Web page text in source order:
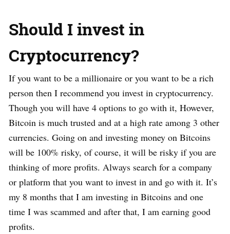
Should I invest in
Cryptocurrency?
If you want to be a millionaire or you want to be a rich
person then I recommend you invest in cryptocurrency.
Though you will have 4 options to go with it, However,
Bitcoin is much trusted and at a high rate among 3 other
currencies. Going on and investing money on Bitcoins
will be 100% risky, of course, it will be risky if you are
thinking of more profits. Always search for a company
or platform that you want to invest in and go with it. It’s
my 8 months that I am investing in Bitcoins and one
time I was scammed and after that, I am earning good
profits.